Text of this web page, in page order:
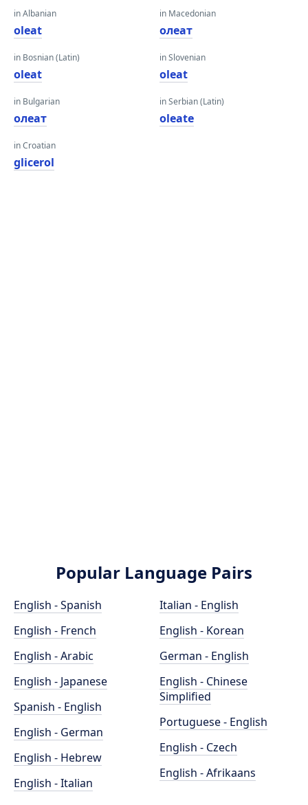
in Albanian
oleat
in Bosnian (Latin)
oleat
in Bulgarian
олеат
in Croatian
glicerol
in Macedonian
олеат
in Slovenian
oleat
in Serbian (Latin)
oleate
Popular Language Pairs
English - Spanish
English - French
English - Arabic
English - Japanese
Spanish - English
English - German
English - Hebrew
English - Italian
Italian - English
English - Korean
German - English
English - Chinese
Simplified
Portuguese - English
English - Czech
English - Afrikaans